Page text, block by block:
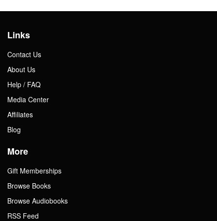
Links
Contact Us
About Us
Help / FAQ
Media Center
Affiliates
Blog
More
Gift Memberships
Browse Books
Browse Audiobooks
RSS Feed